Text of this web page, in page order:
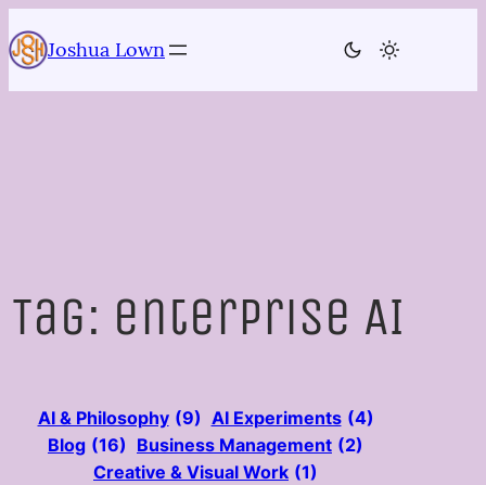
to
content
Joshua Lown
Tag: enterprise AI
AI & Philosophy (9) AI Experiments (4)
Blog (16) Business Management (2)
Creative & Visual Work (1)